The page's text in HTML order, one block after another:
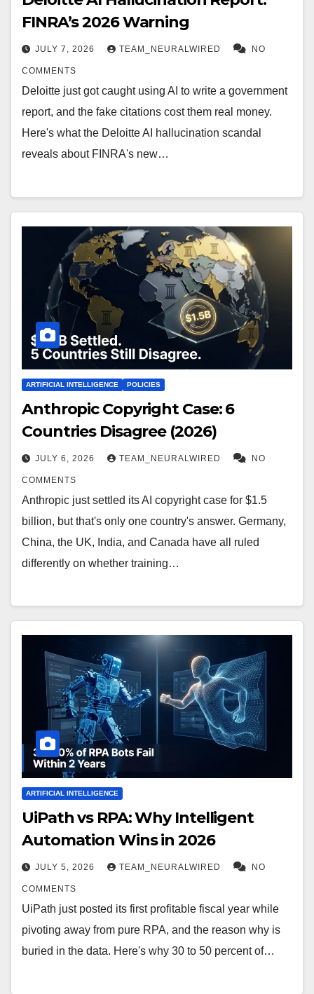
FINRA’s 2026 Warning
JULY 7, 2026 TEAM_NEURALWIRED NO
COMMENTS
Deloitte just got caught using AI to write a government
report, and the fake citations cost them real money.
Here's what the Deloitte AI hallucination scandal
reveals about FINRA's new…
ARTIFICIAL INTELLIGENCE POLICIES
Anthropic Copyright Case: 6
Countries Disagree (2026)
JULY 6, 2026 TEAM_NEURALWIRED NO
COMMENTS
Anthropic just settled its AI copyright case for $1.5
billion, but that's only one country's answer. Germany,
China, the UK, India, and Canada have all ruled
differently on whether training…
ARTIFICIAL INTELLIGENCE
UiPath vs RPA: Why Intelligent
Automation Wins in 2026
JULY 5, 2026 TEAM_NEURALWIRED NO
COMMENTS
UiPath just posted its first profitable fiscal year while
pivoting away from pure RPA, and the reason why is
buried in the data. Here's why 30 to 50 percent of…